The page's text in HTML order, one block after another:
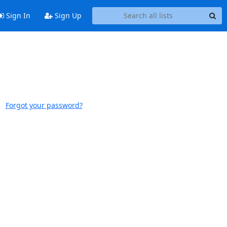
Sign In Sign Up
Forgot your password?